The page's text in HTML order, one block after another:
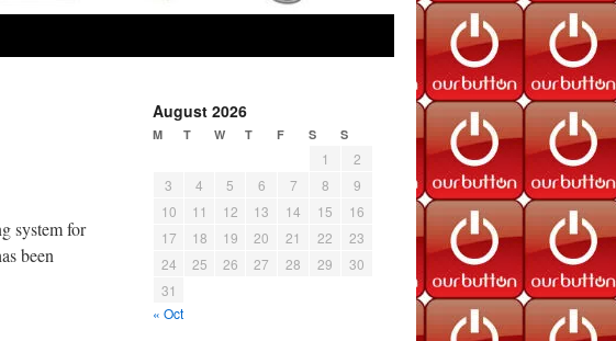
system for
been
August 2026
M T W T F S S
« Oct
1
2
3
4 5 6 7 8
9
10
11 12 13 14 15
16
17
18 19 20 21 22
23
24
25 26 27 28 29
30
31